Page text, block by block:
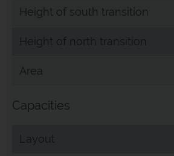
Height of south transition
Height of north transition
Area
Capacities
Layout